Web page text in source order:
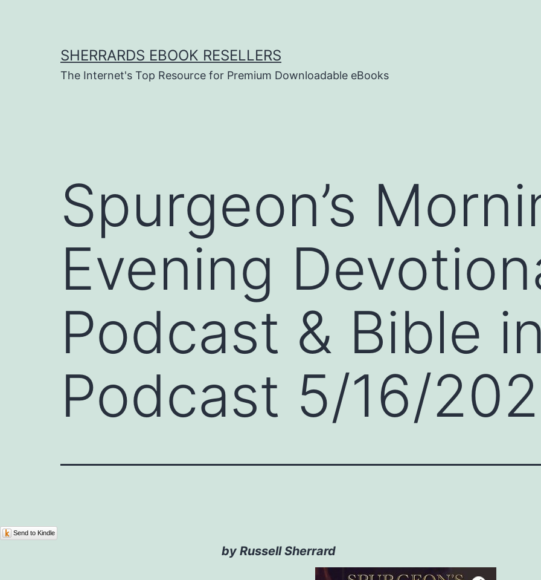
SHERRARDS EBOOK RESELLERS
The Internet's Top Resource for Premium Downloadable eBooks
Spurgeon’s
Evening
Podcast & Bible
Podcast 5/16/
Send to Kindle
by Russell Sherrard